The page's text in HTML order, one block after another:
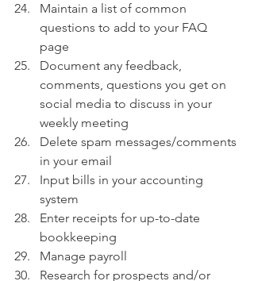
Maintain a list of common
questions to add to your FAQ
page
Document any feedback,
comments, questions you get on
social media to discuss in your
weekly meeting
Delete spam messages/comments
in your email
Input bills in your accounting
system
Enter receipts for up-to-date
bookkeeping
Manage payroll
Research for prospects and/or